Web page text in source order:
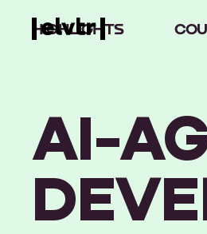
HIGHLIGHTS
AI-